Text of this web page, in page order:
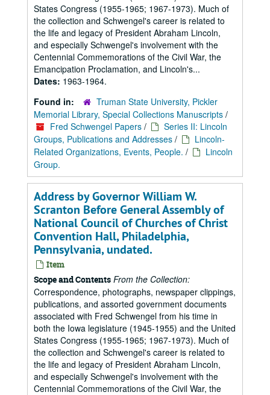
States Congress (1955-1965; 1967-1973). Much of
the collection and Schwengel's career is related to
the life and legacy of President Abraham Lincoln,
and especially Schwengel's involvement with the
Centennial Commemorations of the Civil War, the
Emancipation Proclamation, and Lincoln's...
Dates: 1963-1964.
Found in:
Truman State University, Pickler
Memorial Library, Special Collections Manuscripts /
Fred Schwengel Papers /
Series II: Lincoln
Groups, Publications and Addresses /
Lincoln-
Related Organizations, Events, People. /
Lincoln
Group.
Address by Governor William W.
Scranton Before General Assembly of
National Council of Churches of Christ
Convention Hall, Philadelphia,
Pennsylvania, undated.
Item
Scope and Contents From the Collection:
Correspondence, photographs, newspaper clippings,
publications, and assorted government documents
associated with Fred Schwengel from his time in
both the Iowa legislature (1945-1955) and the United
States Congress (1955-1965; 1967-1973). Much of
the collection and Schwengel's career is related to
the life and legacy of President Abraham Lincoln,
and especially Schwengel's involvement with the
Centennial Commemorations of the Civil War, the